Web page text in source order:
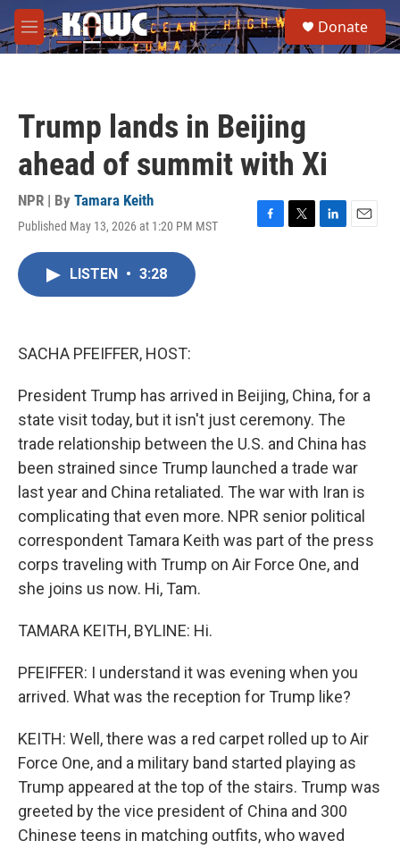
Skip to main content
M
e
e
a
Donate
Trump lands in Beijing
ahead of summit with Xi
NPR | By Tamara Keith
Published May 13, 2026 at 1:20 PM MST
F
T
L
E
LISTEN • 3:28
SACHA PFEIFFER, HOST:
President Trump has arrived in Beijing, China, for a
state visit today, but it isn't just ceremony. The
trade relationship between the U.S. and China has
been strained since Trump launched a trade war
last year and China retaliated. The war with Iran is
complicating that even more. NPR senior political
correspondent Tamara Keith was part of the press
corps traveling with Trump on Air Force One, and
she joins us now. Hi, Tam.
TAMARA KEITH, BYLINE: Hi.
PFEIFFER: I understand it was evening when you
arrived. What was the reception for Trump like?
KEITH: Well, there was a red carpet rolled up to Air
Force One, and a military band started playing as
Trump appeared at the top of the stairs. Trump was
greeted by the vice president of China and 300
Chinese teens in matching outfits, who waved